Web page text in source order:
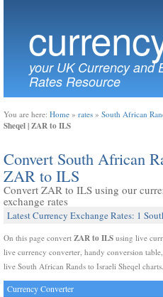
your UK Currency and
Rates Resource
You are here: Home » rates » South African
Sheqel | ZAR to ILS
Convert South African
ZAR to ILS
Convert ZAR to ILS using our
exchange rates
Latest Currency Exchange Rates: 1
On this page convert ZAR to ILS using live
live currency converter, handy conversion
live South African Rands to Israeli Sheqel charts.
Currency Converter